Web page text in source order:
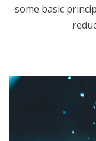
some basic